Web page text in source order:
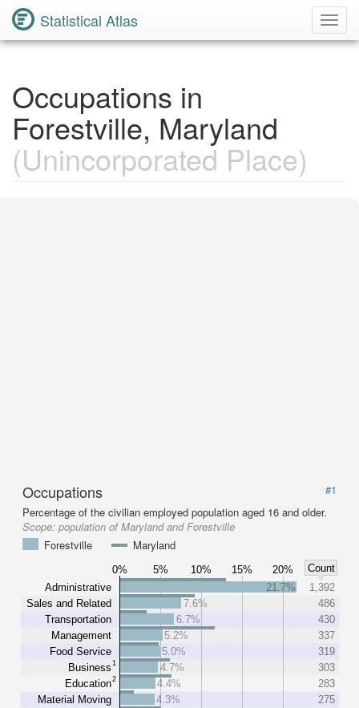
Statistical Atlas
Occupations in
Forestville, Maryland
(Unincorporated Place)
Occupations
#1
Percentage of the civilian employed population aged 16 and older.
Scope: population of Maryland and Forestville
Forestville
Maryland
0% 5% 10% 15% 20%
Count
Administrative
Sales and Related
Transportation
Management
Food Service
Business1
Education2
Material Moving
21.7%
1,392
7.6%
486
6.7%
430
5.2%
337
5.0%
319
4.7%
303
4.4%
283
4.3%
275